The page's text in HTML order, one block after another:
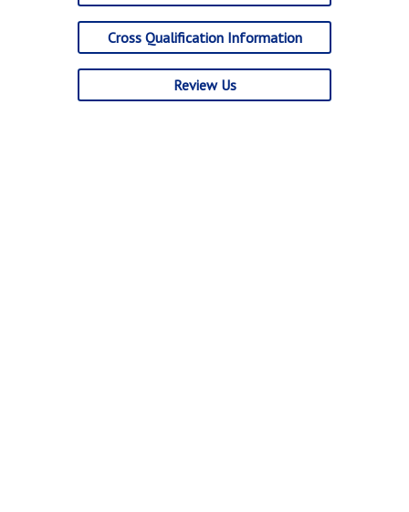
Cross Qualification Information
Review Us